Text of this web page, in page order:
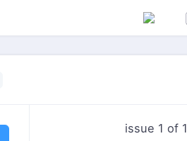
issue 1 of 1